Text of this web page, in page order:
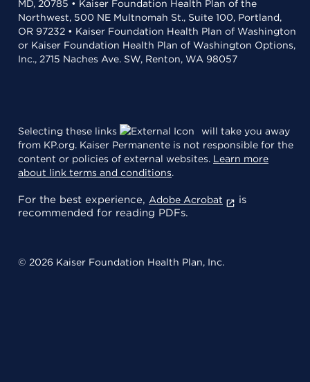
MD, 20785 • Kaiser Foundation Health Plan of the
Northwest, 500 NE Multnomah St., Suite 100, Portland,
OR 97232 • Kaiser Foundation Health Plan of Washington
or Kaiser Foundation Health Plan of Washington Options,
Inc., 2715 Naches Ave. SW, Renton, WA 98057
Selecting these links
will take you away
from KP.org. Kaiser Permanente is not responsible for the
content or policies of external websites. Learn more
about link terms and conditions.
For the best experience, Adobe Acrobat
is
recommended for reading PDFs.
© 2026 Kaiser Foundation Health Plan, Inc.